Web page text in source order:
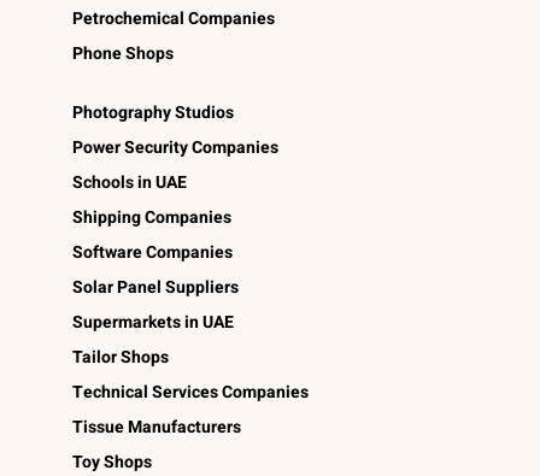
Petrochemical Companies
Phone Shops
Photography Studios
Power Security Companies
Schools in UAE
Shipping Companies
Software Companies
Solar Panel Suppliers
Supermarkets in UAE
Tailor Shops
Technical Services Companies
Tissue Manufacturers
Toy Shops